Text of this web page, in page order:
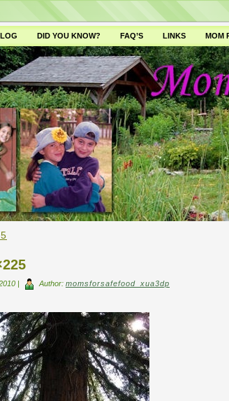
DID YOU KNOW? FAQ’S LINKS MOM
| Author: momsforsafefood_xua3dp